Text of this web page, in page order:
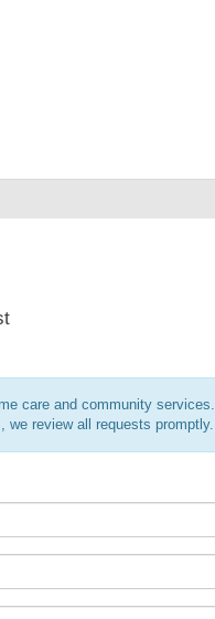
care and community services.
we review all requests promptly.